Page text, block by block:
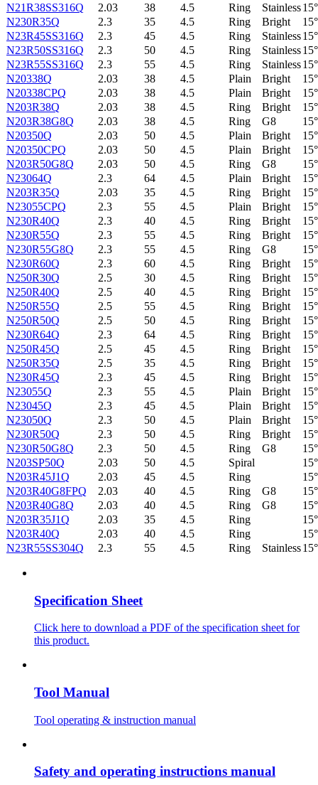
N21R38SS316Q
2.03 38 4.5 Ring Stainless15°
N230R35Q
2.3 35 4.5 Ring Bright
15°
N23R45SS316Q
2.3 45 4.5 Ring Stainless15°
N23R50SS316Q
2.3 50 4.5 Ring Stainless15°
N23R55SS316Q
2.3 55 4.5 Ring Stainless15°
N20338Q
2.03 38 4.5 Plain Bright
15°
N20338CPQ
2.03 38 4.5 Plain Bright
15°
N203R38Q
2.03 38 4.5 Ring Bright
15°
N203R38G8Q
2.03 38 4.5 Ring G8
15°
N20350Q
2.03 50 4.5 Plain Bright
15°
N20350CPQ
2.03 50 4.5 Plain Bright
15°
N203R50G8Q
2.03 50 4.5 Ring G8
15°
N23064Q
2.3 64 4.5 Plain Bright
15°
N203R35Q
2.03 35 4.5 Ring Bright
15°
N23055CPQ
2.3 55 4.5 Plain Bright
15°
N230R40Q
2.3 40 4.5 Ring Bright
15°
N230R55Q
2.3 55 4.5 Ring Bright
15°
N230R55G8Q
2.3 55 4.5 Ring G8
15°
N230R60Q
2.3 60 4.5 Ring Bright
15°
N250R30Q
2.5 30 4.5 Ring Bright
15°
N250R40Q
2.5 40 4.5 Ring Bright
15°
N250R55Q
2.5 55 4.5 Ring Bright
15°
N250R50Q
2.5 50 4.5 Ring Bright
15°
N230R64Q
2.3 64 4.5 Ring Bright
15°
N250R45Q
2.5 45 4.5 Ring Bright
15°
N250R35Q
2.5 35 4.5 Ring Bright
15°
N230R45Q
2.3 45 4.5 Ring Bright
15°
N23055Q
2.3 55 4.5 Plain Bright
15°
N23045Q
2.3 45 4.5 Plain Bright
15°
N23050Q
2.3 50 4.5 Plain Bright
15°
N230R50Q
2.3 50 4.5 Ring Bright
15°
N230R50G8Q
2.3 50 4.5 Ring G8
15°
N203SP50Q
2.03 50 4.5 Spiral
15°
N203R45J1Q
2.03 45 4.5 Ring
15°
N203R40G8FPQ
2.03 40 4.5 Ring G8
15°
N203R40G8Q
2.03 40 4.5 Ring G8
15°
N203R35J1Q
2.03 35 4.5 Ring
15°
N203R40Q
2.03 40 4.5 Ring
15°
N23R55SS304Q
2.3 55 4.5 Ring Stainless15°
Specification Sheet
Click here to download a PDF of the specification sheet for
this product.
Tool Manual
Tool operating & instruction manual
Safety and operating instructions manual